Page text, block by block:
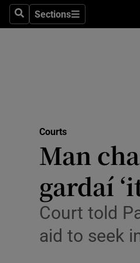
SearchSections
Sections
Courts
Man
gardaí
Court told
aid to seek